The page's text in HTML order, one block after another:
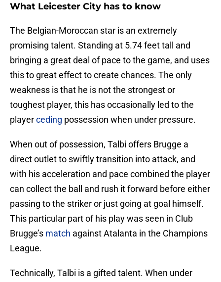
What Leicester City has to know
The Belgian-Moroccan star is an extremely
promising talent. Standing at 5.74 feet tall and
bringing a great deal of pace to the game, and uses
this to great effect to create chances. The only
weakness is that he is not the strongest or
toughest player, this has occasionally led to the
playerceding possession when under pressure.
When out of possession, Talbi offers Brugge a
direct outlet to swiftly transition into attack, and
with his acceleration and pace combined the player
can collect the ball and rush it forward before either
passing to the striker or just going at goal himself.
This particular part of his play was seen in Club
Brugge’s match against Atalanta in the Champions
League.
Technically, Talbi is a gifted talent. When under